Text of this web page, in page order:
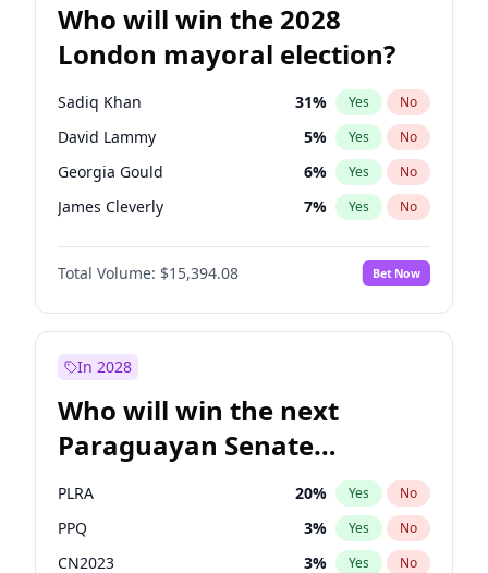
Who will win the 2028
London mayoral election?
Sadiq Khan 31% Yes No
David Lammy 5% Yes No
Georgia Gould 6% Yes No
James Cleverly 7% Yes No
Laila Cunningham 23%
Mete Coban No
Rosena Allin-Khan 7% Yes No
Total Volume: $15,394.08 Bet Now
In 2028
Who will win the next
Paraguayan Senate
election?
PLRA 20% Yes No
PPQ 3% Yes No
CN2023 3% Yes No